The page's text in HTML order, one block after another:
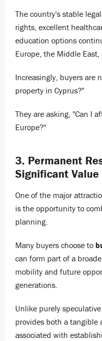
The country's stable
rights, excellent
education options
Europe, the Middle
Increasingly, buyers are
property in Cyprus?"
They are asking, "Can I
Europe?"
3. Permanent
Significant Value
One of the major
is the opportunity to
planning.
Many buyers choose to
can form part of a
mobility and future
generations.
Unlike purely
provides both a
associated with